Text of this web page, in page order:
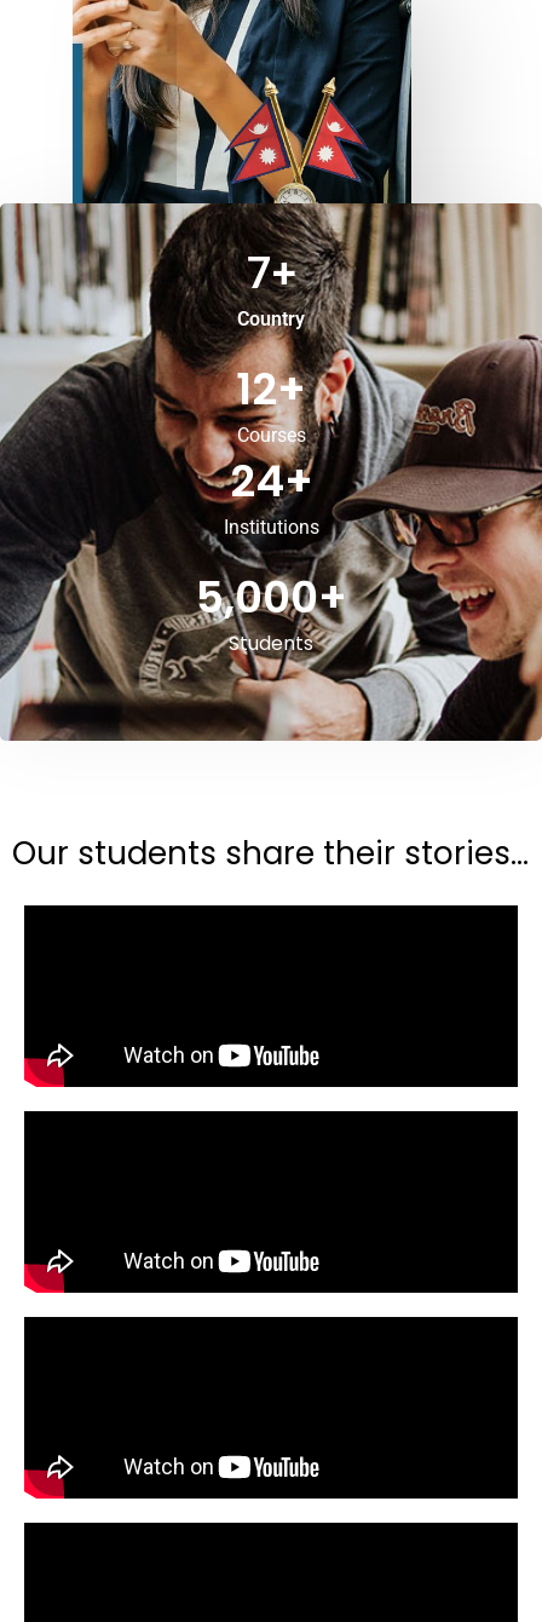
Country
7+
Courses
12+
Institutions
24+
Students
5,000+
Our students share their stories...